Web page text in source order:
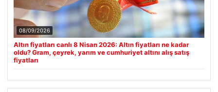
08/09/2026
Altın fiyatları canlı 8 Nisan 2026: Altın fiyatları ne kadar
oldu? Gram, çeyrek, yarım ve cumhuriyet altını alış satış
fiyatları